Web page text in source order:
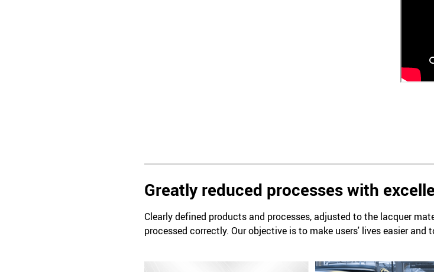
Greatly reduced processes with
Clearly defined products and processes, adjusted to the lacquer
processed correctly. Our objective is to make users' lives easier